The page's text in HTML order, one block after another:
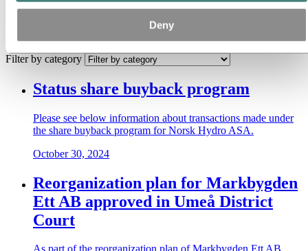
Deny
Filter by category
Status share buyback program
Please see below information about transactions made under
the share buyback program for Norsk Hydro ASA.
October 30, 2024
Reorganization plan for Markbygden
Ett AB approved in Umeå District
Court